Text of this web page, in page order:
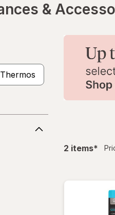
&
Thermos
2 items*